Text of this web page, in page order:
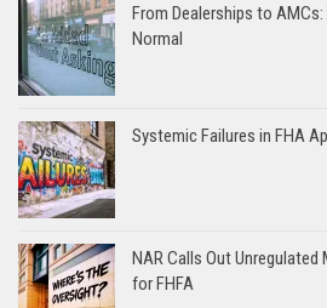
From Dealerships to
Normal
Systemic Failures in FHA
NAR Calls Out Unregulated
for FHFA